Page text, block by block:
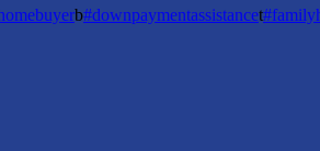
b#downpaymentassistancet